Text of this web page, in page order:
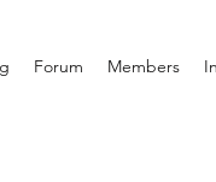
Forum Members